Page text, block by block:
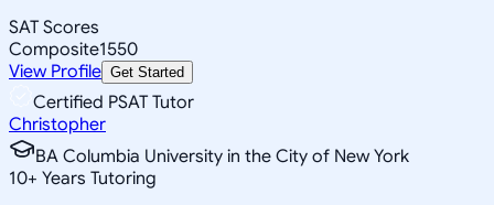
SAT Scores
Composite1550
View Profile Get Started
Certified PSAT Tutor
Christopher
BA Columbia University in the City of New York
10+ Years Tutoring